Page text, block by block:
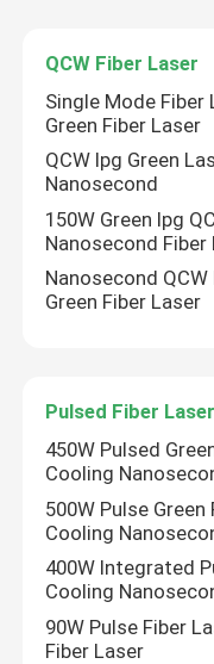
QCW Fiber Laser
Single Mode Fiber
Green Fiber Laser
QCW Ipg Green
Nanosecond
150W Green Ipg
Nanosecond Fiber
Nanosecond
Green Fiber Laser
Pulsed Fiber Laser
450W Pulsed
Cooling
500W Pulse
Cooling
400W Integrated
Cooling
90W Pulse Fiber
Fiber Laser